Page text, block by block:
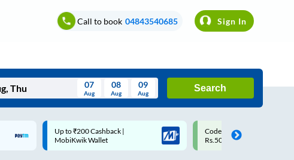
Call to book 04843540685 Sign In
Wed Thu Fri Sat Sun
07
Aug
08
Aug
09
Aug
Search
Code: SMART | 10% off upto
Rs.50
Upto ₹200 off on each trip
Savings Card